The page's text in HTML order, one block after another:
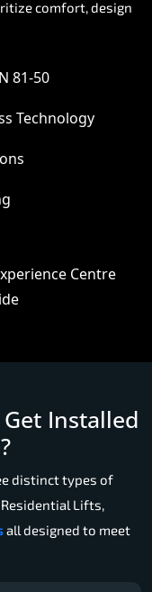
comfort, design
81-50
Technology
Centre
Installed
distinct types of
Lifts,
all designed to meet